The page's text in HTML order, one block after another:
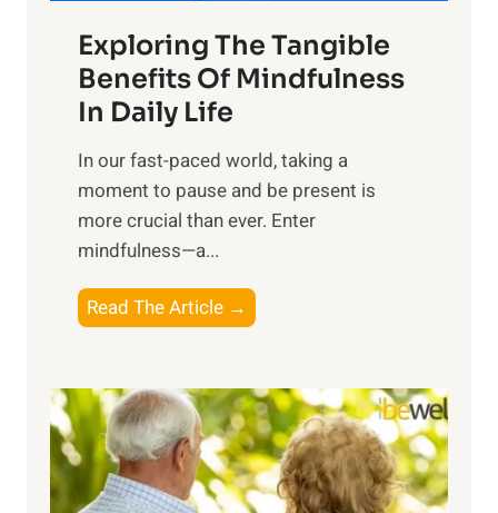
r
n
s
i
n
t
h
o
w
e
r
Exploring The Tangible
Benefits Of Mindfulness
In Daily Life
​In our fast-paced world, taking a
moment to pause and be present is
more crucial than ever. Enter
mindfulness—a...
Read The Article →
x
l
o
r
i